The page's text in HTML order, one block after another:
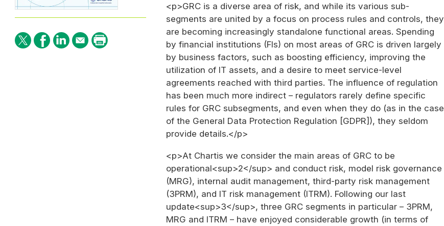
<p>GRC is a diverse area of risk, and while its various sub-
segments are united by a focus on process rules and controls, they
are becoming increasingly standalone functional areas. Spending
by financial institutions (FIs) on most areas of GRC is driven largely
by business factors, such as boosting efficiency, improving the
utilization of IT assets, and a desire to meet service-level
agreements reached with third parties. The influence of regulation
has been much more indirect – regulators rarely define specific
rules for GRC subsegments, and even when they do (as in the case
of the General Data Protection Regulation [GDPR]), they seldom
provide details.</p>
<p>At Chartis we consider the main areas of GRC to be
operational<sup>2</sup> and conduct risk, model risk governance
(MRG), internal audit management, third-party risk management
(3PRM), and IT risk management (ITRM). Following our last
update<sup>3</sup>, three GRC segments in particular – 3PRM,
MRG and ITRM – have enjoyed considerable growth (in terms of